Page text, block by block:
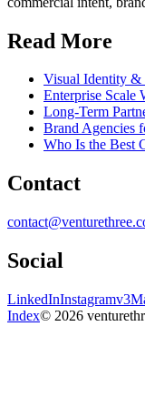
Read More
Visual Identity &
Enterprise Scale
Long-Term
Brand Agencies
Who Is the Best
Contact
Social
LinkedInInstagram
Index© 2026